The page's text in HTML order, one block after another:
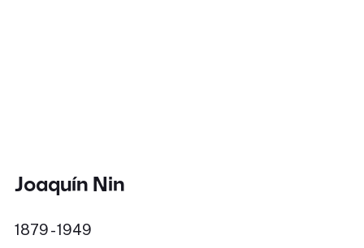
Joaquín Nin
1879 - 1949